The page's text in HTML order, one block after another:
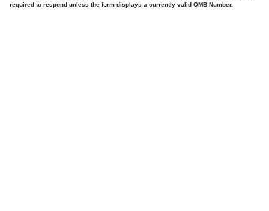
required to respond unless the form displays a currently valid OMB Number.